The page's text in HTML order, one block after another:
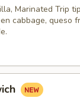
Marinated Trip
cabbage, queso